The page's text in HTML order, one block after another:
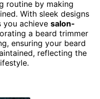
routine by making
With sleek designs
you achieve salon-
a beard trimmer
ensuring your beard
reflecting the